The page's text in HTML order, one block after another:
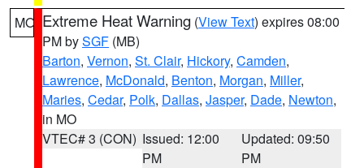
MO Extreme Heat Warning (View Text) expires 08:00
PM bySGF (MB)
Barton, Vernon, St. Clair, Hickory, Camden,
Lawrence, McDonald, Benton, Morgan, Miller,
Maries, Cedar, Polk, Dallas, Jasper, Dade, Newton,
in MO
VTEC# 3 (CON) Issued: 12:00
PM
Updated: 09:50
PM